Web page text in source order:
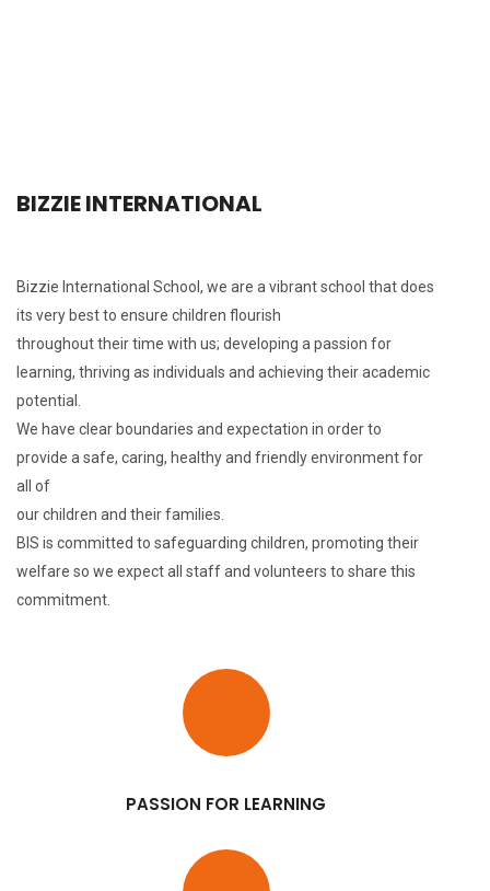
BIZZIE INTERNATIONAL
Bizzie International School, we are a vibrant school that does
its very best to ensure children flourish
throughout their time with us; developing a passion for
learning, thriving as individuals and achieving their academic
potential.
We have clear boundaries and expectation in order to
provide a safe, caring, healthy and friendly environment for
all of
our children and their families.
BIS is committed to safeguarding children, promoting their
welfare so we expect all staff and volunteers to share this
commitment.
PASSION FOR LEARNING